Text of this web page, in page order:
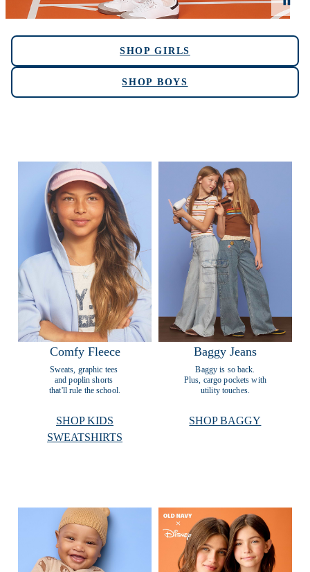
SHOP GIRLS
SHOP BOYS
Comfy Fleece
Sweats, graphic tees
and poplin shorts
that'll rule the school.
SHOP KIDS
SWEATSHIRTS
Baggy Jeans
Baggy is so back.
Plus, cargo pockets with
utility touches.
SHOP BAGGY